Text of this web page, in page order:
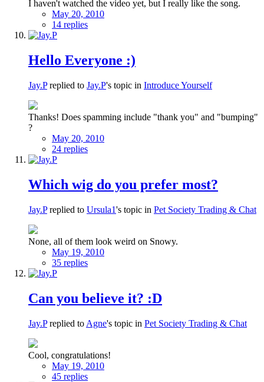
I haven't watched the video yet, but I really like the song.
May 20, 2010
14 replies
Hello Everyone :)
Jay.Preplied to Jay.P's topic in Introduce Yourself
Thanks! Does spamming include "thank you" and "bumping"
?
May 20, 2010
24 replies
Which wig do you prefer most?
Jay.Preplied to Ursula1's topic in Pet Society Trading & Chat
None, all of them look weird on Snowy.
May 19, 2010
35 replies
Can you believe it? :D
Jay.Preplied to Agne's topic in Pet Society Trading & Chat
Cool, congratulations!
May 19, 2010
45 replies